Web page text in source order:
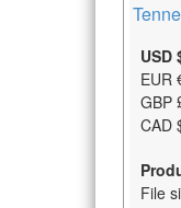
USD
EUR
GBP
CAD
File